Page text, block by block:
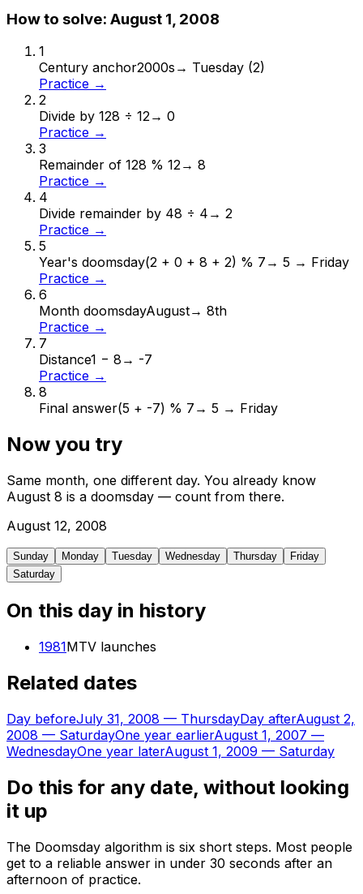
How to solve: August 1, 2008
1
Century anchor2000s → Tuesday (2)
Practice →
2
Divide by 128 ÷ 12→ 0
Practice →
3
Remainder of 128 % 12→ 8
Practice →
4
Divide remainder by 48 ÷ 4 → 2
Practice →
5
Year's doomsday(2 + 0 + 8 + 2) % 7 → 5 → Friday
Practice →
6
Month doomsdayAugust→ 8th
Practice →
7
Distance1 − 8 → -7
Practice →
8
Final answer(5 + -7) % 7 → 5 → Friday
Now you try
Same month, one different day. You already know
August 8 is a doomsday — count from there.
August 12, 2008
Sunday Monday Tuesday Wednesday Thursday
Friday
Saturday
On this day in history
1981MTV launches
Related dates
Day beforeJuly 31, 2008 — ThursdayDay afterAugust 2,
2008 — SaturdayOne year earlierAugust 1, 2007 —
WednesdayOne year laterAugust 1, 2009 — Saturday
Do this for any date, without looking
it up
The Doomsday algorithm is six short steps. Most people
get to a reliable answer in under 30 seconds after an
afternoon of practice.